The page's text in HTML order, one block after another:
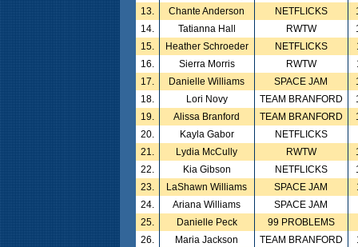
13.
Chante Anderson NETFLICKS
14.
Tatianna Hall RWTW
15.
Heather Schroeder NETFLICKS
16.
Sierra Morris RWTW
17.
Danielle Williams SPACE JAM
18.
Lori Novy TEAM BRANFORD
19.
Alissa Branford TEAM BRANFORD
20.
Kayla Gabor
NETFLICKS
21.
Lydia McCully RWTW
22.
Kia Gibson NETFLICKS
23.
LaShawn Williams SPACE JAM
24.
Ariana Williams
SPACE JAM
25.
Danielle Peck
99 PROBLEMS
26.
Maria Jackson TEAM BRANFORD